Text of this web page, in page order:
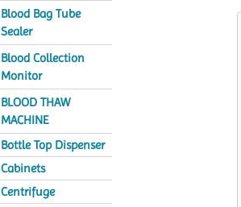
Blood Bag Tube
Sealer
Blood Collection
Monitor
BLOOD THAW
MACHINE
Bottle Top Dispenser
Cabinets
Centrifuge